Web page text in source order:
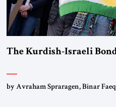
The Kurdish-Israeli
by Avraham Spraragen, Binar